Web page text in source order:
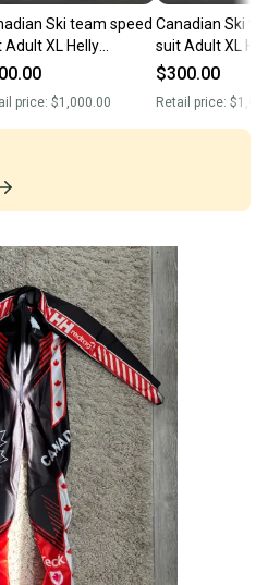
Ski team speed
Adult XL Helly
no pads(New)
price: $1,000.00
Canadian Ski
suit Adult XL
Hansen, no
$300.00
Retail price: